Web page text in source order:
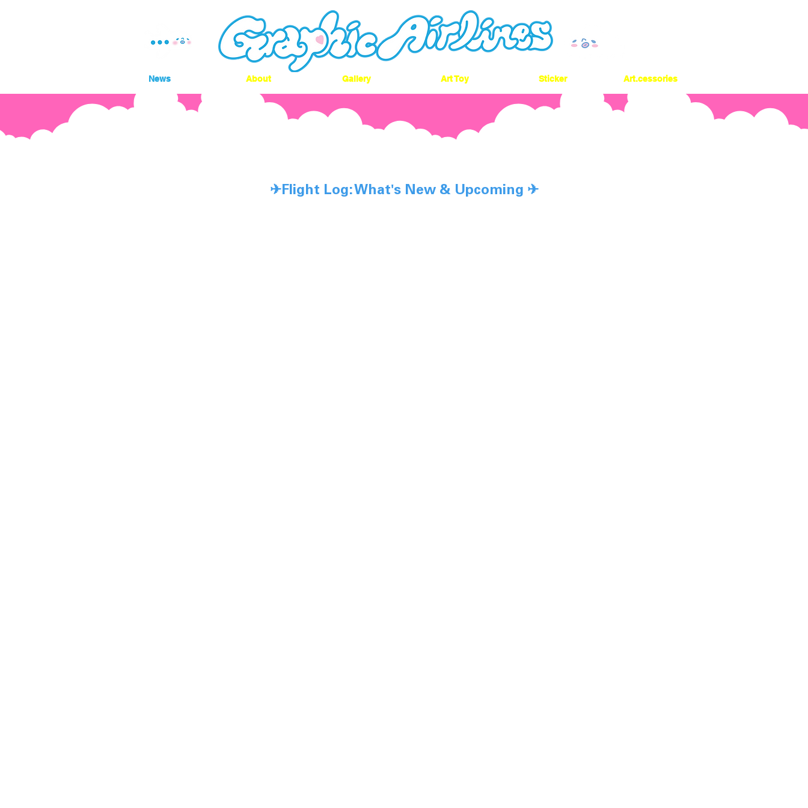
News About Gallery Art Toy Sticker Art.cessories
✈︎Flight Log: What's New & Upcoming ✈︎